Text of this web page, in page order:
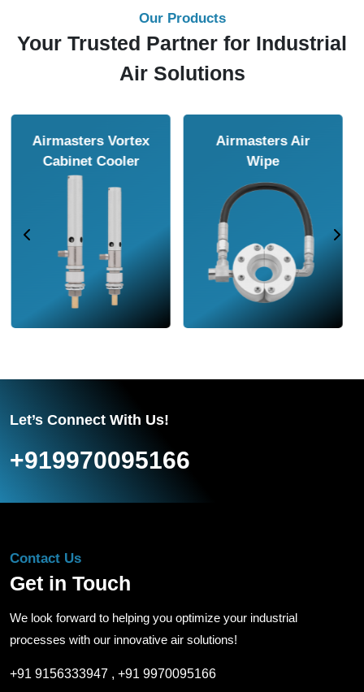
Our Products
Your Trusted Partner for Industrial
Air Solutions
Airmasters Air
Amplifier
Airmasters Air
Conveyor
Let’s Connect With Us!
+919970095166
Contact Us
Get in Touch
We look forward to helping you optimize your industrial
processes with our innovative air solutions!
+91 9156333947 , +91 9970095166